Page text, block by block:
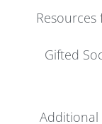
Resources
Gifted
Additional